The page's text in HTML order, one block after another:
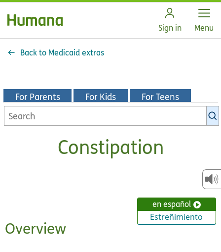
Sign in Open
Menu
Back to Medicaid extras
For Parents For Kids For Teens
Search
KidsHealth
Constipation
en español
Estreñimiento
Overview